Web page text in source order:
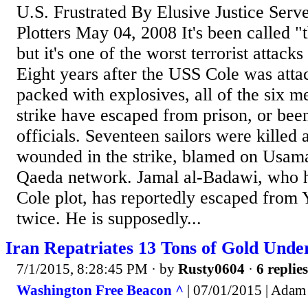
U.S. Frustrated By Elusive Justice
Plotters May 04, 2008 It's been called
but it's one of the worst terrorist
Eight years after the USS Cole was
packed with explosives, all of the six
strike have escaped from prison, or
officials. Seventeen sailors were killed
wounded in the strike, blamed on
Qaeda network. Jamal al-Badawi, who
Cole plot, has reportedly escaped from
twice. He is supposedly...
Iran Repatriates 13 Tons of Gold
7/1/2015, 8:28:45 PM · by Rusty0604 · 6 replies
Washington Free Beacon ^ | 07/01/2015 |